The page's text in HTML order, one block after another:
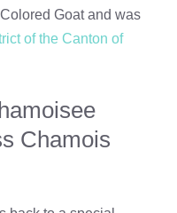
Goat and was
of the Canton of
Chamois